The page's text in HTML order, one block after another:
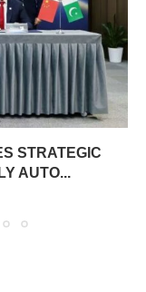
STRATEGIC
AUTO...